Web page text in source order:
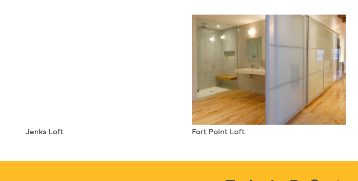
Jenks Loft Fort Point Loft